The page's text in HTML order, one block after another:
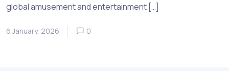
global amusement and entertainment […]
6 January, 2026 0